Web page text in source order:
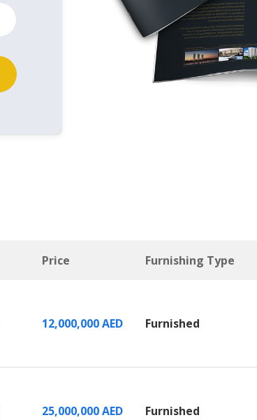
Price Furnishing Type
12,000,000 AED Furnished
25,000,000 AED Furnished